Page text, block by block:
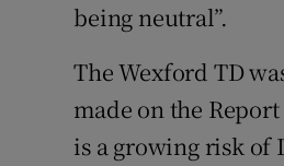
being neutral”.
The Wexford TD
made on the
is a growing risk of